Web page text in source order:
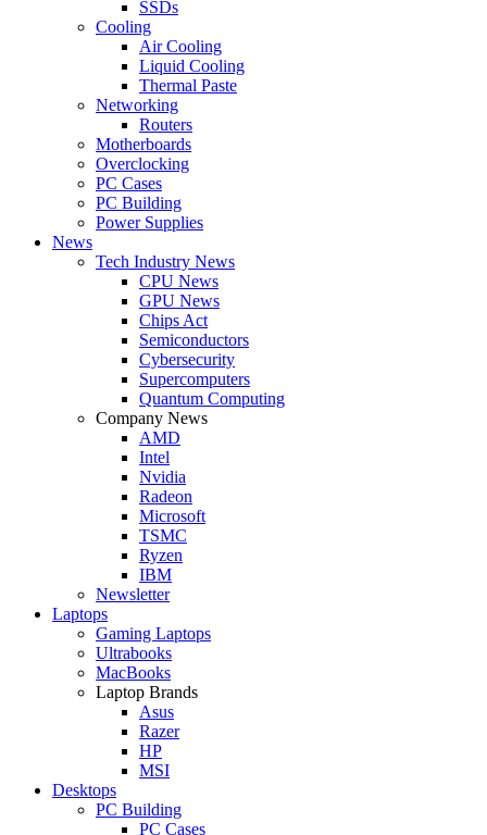
SSDs
Cooling
Air Cooling
Liquid Cooling
Thermal Paste
Networking
Routers
Motherboards
Overclocking
PC Cases
PC Building
Power Supplies
News
Tech Industry News
CPU News
GPU News
Chips Act
Semiconductors
Cybersecurity
Supercomputers
Quantum Computing
Company News
AMD
Intel
Nvidia
Radeon
Microsoft
TSMC
Ryzen
IBM
Newsletter
Laptops
Gaming Laptops
Ultrabooks
MacBooks
Laptop Brands
Asus
Razer
HP
MSI
Desktops
PC Building
PC Cases